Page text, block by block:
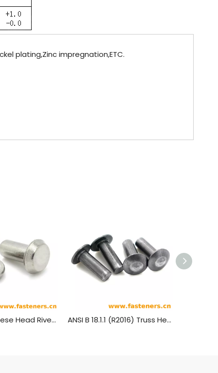
plating,Zinc impregnation,ETC.
JIS B1214 Cheese Head Rivets ANSI B 18.1.1 (R2016) Truss Head Rivets [Table 5] (ASTM A31, SAE J430)